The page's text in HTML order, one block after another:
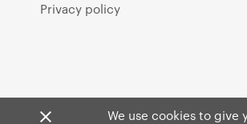
We use cookies to give
Privacy policy